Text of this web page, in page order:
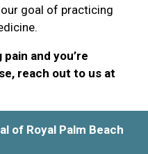
goal of practicing
and you’re
reach out to us at
of Royal Palm Beach